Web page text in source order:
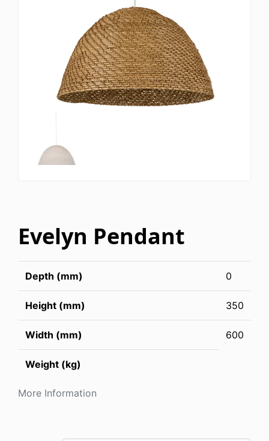
Evelyn Pendant
More Information
Depth (mm) 0
Height (mm) 350
Width (mm) 600
Weight (kg)